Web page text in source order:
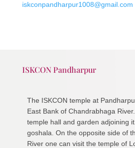
iskconpandharpur1008@gmail.com
ISKCON Pandharpur
The ISKCON temple at
East Bank of Chandrabhaga
temple hall and garden adjoining
goshala. On the opposite side of
River one can visit the temple of